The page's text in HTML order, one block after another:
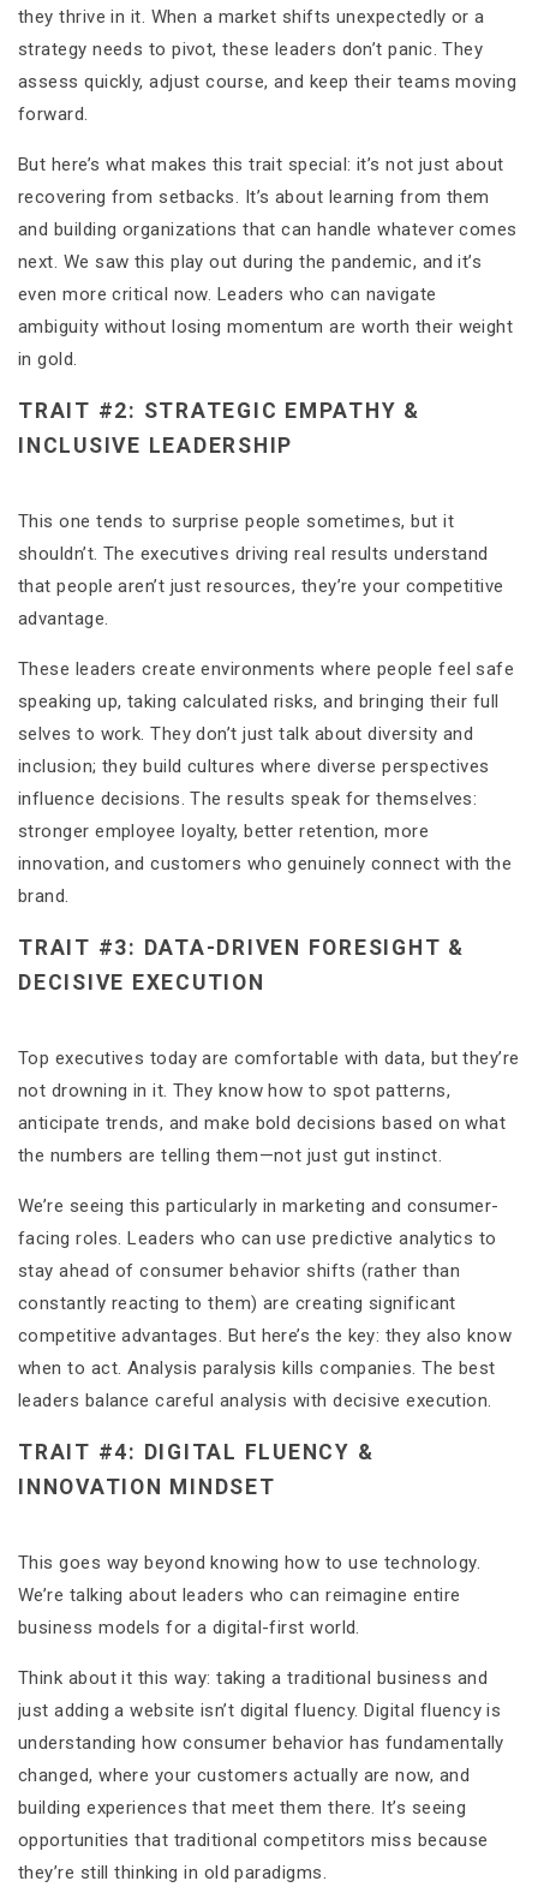
they thrive in it. When a market shifts unexpectedly or a
strategy needs to pivot, these leaders don’t panic. They
assess quickly, adjust course, and keep their teams moving
forward.
But here’s what makes this trait special: it’s not just about
recovering from setbacks. It’s about learning from them
and building organizations that can handle whatever comes
next. We saw this play out during the pandemic, and it’s
even more critical now. Leaders who can navigate
ambiguity without losing momentum are worth their weight
in gold.
TRAIT #2: STRATEGIC EMPATHY &
INCLUSIVE LEADERSHIP
This one tends to surprise people sometimes, but it
shouldn’t. The executives driving real results understand
that people aren’t just resources, they’re your competitive
advantage.
These leaders create environments where people feel safe
speaking up, taking calculated risks, and bringing their full
selves to work. They don’t just talk about diversity and
inclusion; they build cultures where diverse perspectives
influence decisions. The results speak for themselves:
stronger employee loyalty, better retention, more
innovation, and customers who genuinely connect with the
brand.
TRAIT #3: DATA-DRIVEN FORESIGHT &
DECISIVE EXECUTION
Top executives today are comfortable with data, but they’re
not drowning in it. They know how to spot patterns,
anticipate trends, and make bold decisions based on what
the numbers are telling them—not just gut instinct.
We’re seeing this particularly in marketing and consumer-
facing roles. Leaders who can use predictive analytics to
stay ahead of consumer behavior shifts (rather than
constantly reacting to them) are creating significant
competitive advantages. But here’s the key: they also know
when to act. Analysis paralysis kills companies. The best
leaders balance careful analysis with decisive execution.
TRAIT #4: DIGITAL FLUENCY &
INNOVATION MINDSET
This goes way beyond knowing how to use technology.
We’re talking about leaders who can reimagine entire
business models for a digital-first world.
Think about it this way: taking a traditional business and
just adding a website isn’t digital fluency. Digital fluency is
understanding how consumer behavior has fundamentally
changed, where your customers actually are now, and
building experiences that meet them there. It’s seeing
opportunities that traditional competitors miss because
they’re still thinking in old paradigms.